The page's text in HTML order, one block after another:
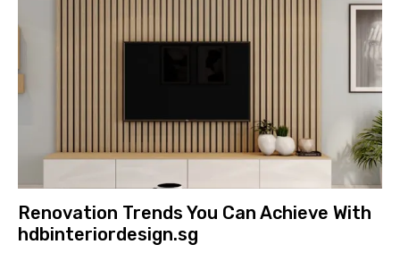
Renovation Trends You Can Achieve With
hdbinteriordesign.sg